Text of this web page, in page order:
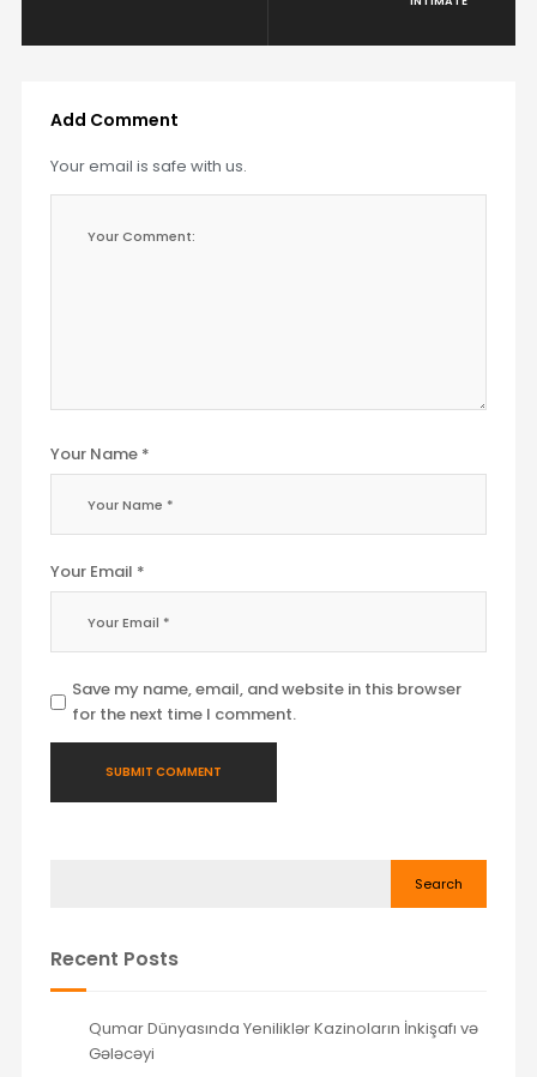
Add Comment
Your email is safe with us.
Your Name *
Your Email *
Save my name, email, and website in this browser
for the next time I comment.
Search
Recent Posts
Qumar Dünyasında Yeniliklər Kazinoların İnkişafı və
Gələcəyi